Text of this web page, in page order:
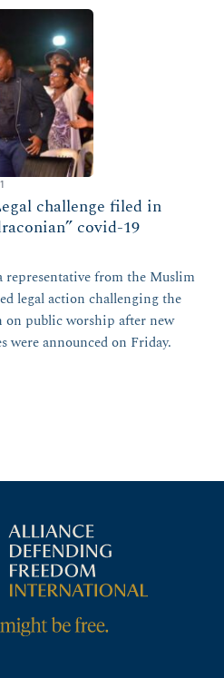
challenge filed in
covid-19
from the Muslim
legal action challenging the
on public worship after new
were announced on Friday.